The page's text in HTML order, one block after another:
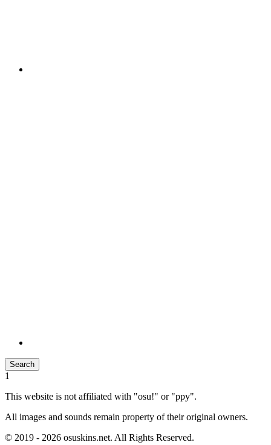
Search
1
This website is not affiliated with "osu!" or "ppy".
All images and sounds remain property of their original owners.
© 2019 - 2026 osuskins.net. All Rights Reserved.